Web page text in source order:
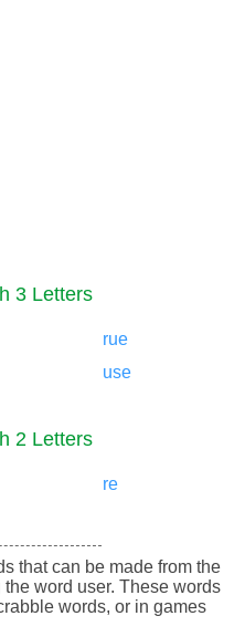
3 Letters
rue
use
2 Letters
re
that can be made from the
the word user. These words
words, or in games